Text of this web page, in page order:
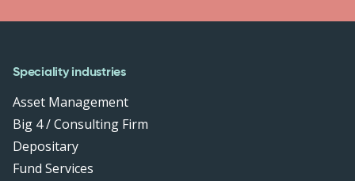
Speciality industries
Asset Management
Big 4 / Consulting Firm
Depositary
Fund Services